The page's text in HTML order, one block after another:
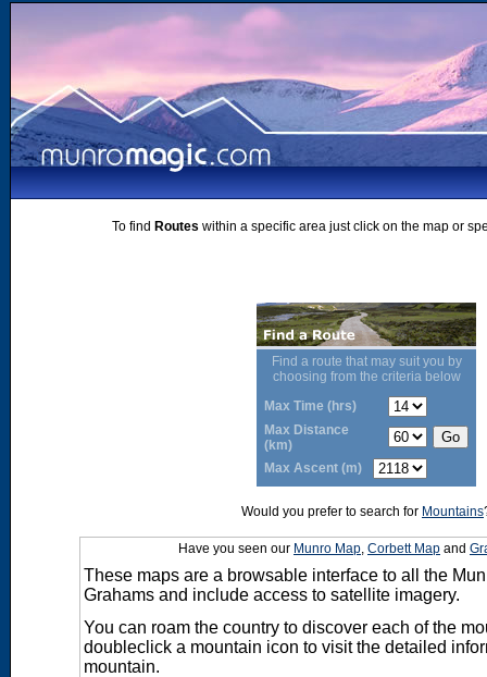
To find Routes within a specific area just click on the map or
Find a route that may suit you by
choosing from the criteria below
Max Time (hrs)
Max Distance
(km)
Max Ascent (m)
Would you prefer to search for Mountains
Have you seen our Munro Map, Corbett Map and
These maps are a browsable interface to all the
Grahams and include access to satellite imagery.
You can roam the country to discover each of the
doubleclick a mountain icon to visit the detailed
mountain.